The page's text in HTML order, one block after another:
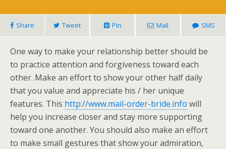
Share Tweet Pin Mail SMS
One way to make your relationship better should be
to practice attention and forgiveness toward each
other. Make an effort to show your other half daily
that you value and appreciate his / her unique
features. This http://www.mail-order-bride.info will
help you increase closer and stay more supporting
toward one another. You should also make an effort
to make small gestures that show your admiration,